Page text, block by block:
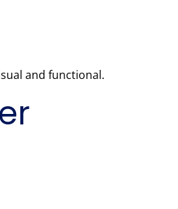
and functional.